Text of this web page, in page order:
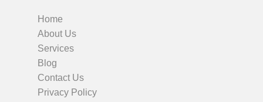
Home
About Us
Services
Blog
Contact Us
Privacy Policy